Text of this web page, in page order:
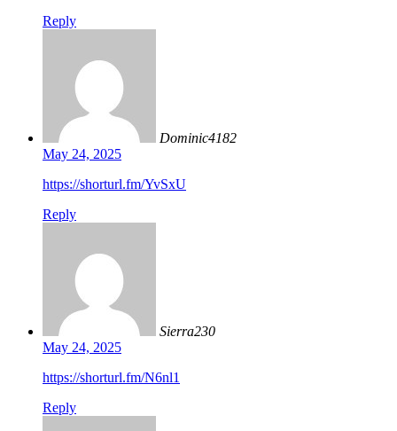
Reply
Dominic4182
May 24, 2025
https://shorturl.fm/YvSxU
Reply
Sierra230
May 24, 2025
https://shorturl.fm/N6nl1
Reply